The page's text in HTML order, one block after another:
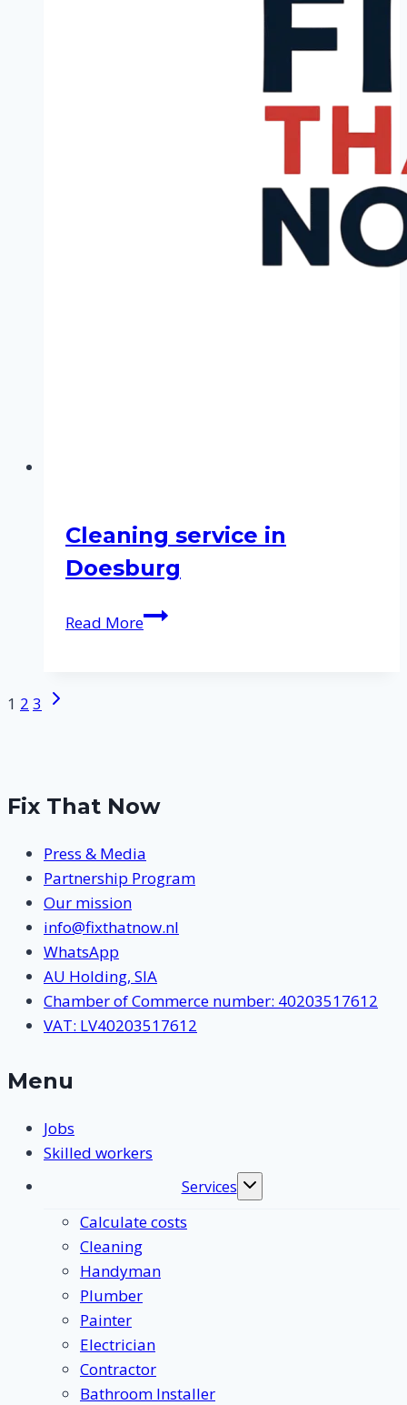
Cleaning service in
Doesburg
Read MoreCleaning
Page
1 2 3
Next
Fix That Now
Press & Media
Partnership Program
Our mission
info@fixthatnow.nl
WhatsApp
AU Holding, SIA
Chamber of Commerce number: 40203517612
VAT: LV40203517612
Menu
Jobs
Skilled workers
Services
Toggle
Calculate costs
Cleaning
Handyman
Plumber
Painter
Electrician
Contractor
Bathroom Installer